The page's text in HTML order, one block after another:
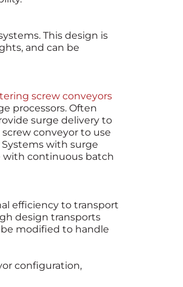
This design is
and can be
screw conveyors
processors. Often
surge delivery to
conveyor to use
with surge
with continuous batch
efficiency to transport
design transports
modified to handle
configuration,